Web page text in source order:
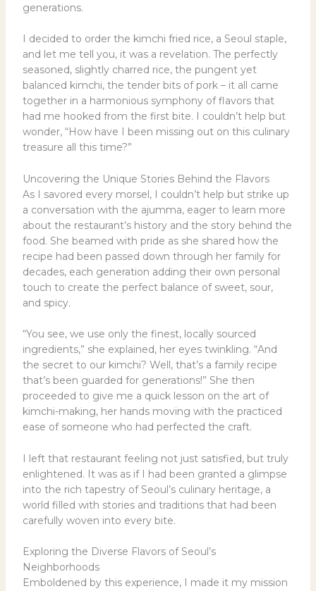
generations.
I decided to order the kimchi fried rice, a Seoul staple,
and let me tell you, it was a revelation. The perfectly
seasoned, slightly charred rice, the pungent yet
balanced kimchi, the tender bits of pork – it all came
together in a harmonious symphony of flavors that
had me hooked from the first bite. I couldn’t help but
wonder, “How have I been missing out on this culinary
treasure all this time?”
Uncovering the Unique Stories Behind the Flavors
As I savored every morsel, I couldn’t help but strike up
a conversation with the ajumma, eager to learn more
about the restaurant’s history and the story behind the
food. She beamed with pride as she shared how the
recipe had been passed down through her family for
decades, each generation adding their own personal
touch to create the perfect balance of sweet, sour,
and spicy.
“You see, we use only the finest, locally sourced
ingredients,” she explained, her eyes twinkling. “And
the secret to our kimchi? Well, that’s a family recipe
that’s been guarded for generations!” She then
proceeded to give me a quick lesson on the art of
kimchi-making, her hands moving with the practiced
ease of someone who had perfected the craft.
I left that restaurant feeling not just satisfied, but truly
enlightened. It was as if I had been granted a glimpse
into the rich tapestry of Seoul’s culinary heritage, a
world filled with stories and traditions that had been
carefully woven into every bite.
Exploring the Diverse Flavors of Seoul’s
Neighborhoods
Emboldened by this experience, I made it my mission